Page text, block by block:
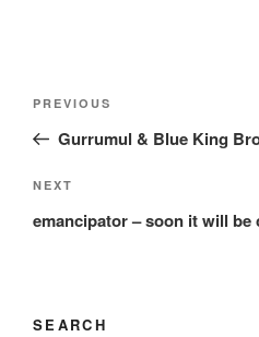
Post
Previous
Post
PREVIOUS
Gurrumul & Blue King
Next
Post
NEXT
emancipator – soon it will be
SEARCH